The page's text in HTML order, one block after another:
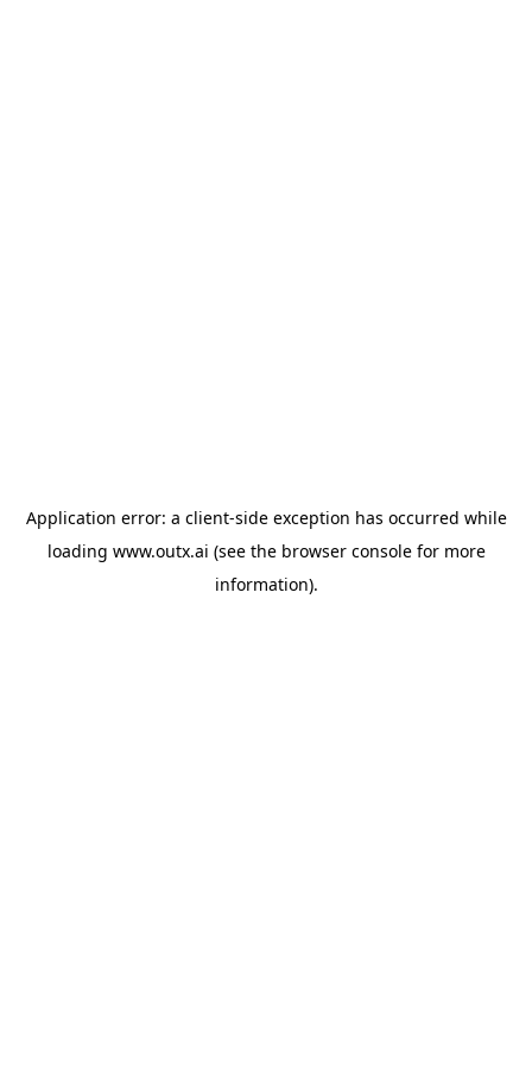
Application error: a client-side exception has occurred while
loading www.outx.ai (see the browser consolefor more
information).